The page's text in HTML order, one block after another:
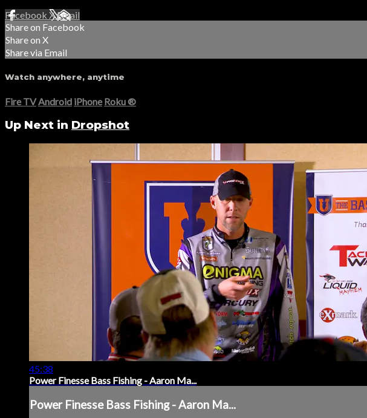
Facebook XEmail
Share on Facebook
Share on X
Share via Email
Watch anywhere, anytime
Fire TV Android iPhone Roku®
Up Next in Dropshot
45:38
Power Finesse Bass Fishing - Aaron Ma...
Power Finesse Bass Fishing - Aaron Ma...